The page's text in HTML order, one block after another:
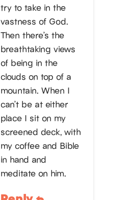
try to take in the
vastness of God.
Then there’s the
breathtaking views
of being in the
clouds on top of a
mountain. When I
can’t be at either
place I sit on my
screened deck, with
my coffee and Bible
in hand and
meditate on him.